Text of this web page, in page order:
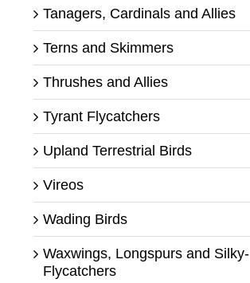
Tanagers, Cardinals and Allies
Terns and Skimmers
Thrushes and Allies
Tyrant Flycatchers
Upland Terrestrial Birds
Vireos
Wading Birds
Waxwings, Longspurs and Silky-
Flycatchers